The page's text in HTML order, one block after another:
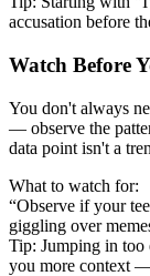
accusation before
Watch Before
You don't always
— observe the
data point isn't a
What to watch for:
“Observe if your
giggling over
Tip: Jumping in too
you more context